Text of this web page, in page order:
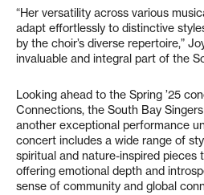
“Her versatility across various
adapt effortlessly to distinctive
by the choir’s diverse repertoire,”
invaluable and integral part of the
Looking ahead to the Spring ’25
Connections, the South Bay
another exceptional performance
concert includes a wide range of
spiritual and nature-inspired pieces
offering emotional depth and
sense of community and global